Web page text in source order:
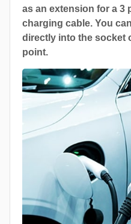
as an extension for a 3
charging cable. You
directly into the socket
point.